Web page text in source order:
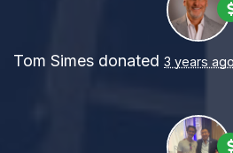
Tom Simes donated 3 years ago